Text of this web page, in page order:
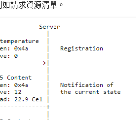
請求資源清單。